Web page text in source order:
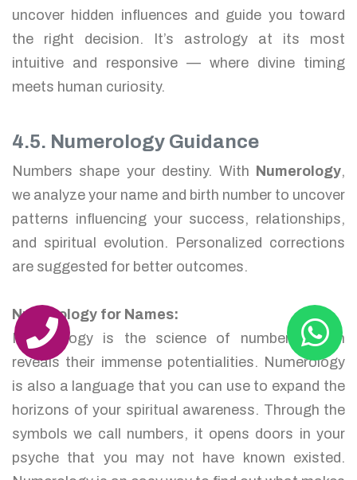
uncover hidden influences and guide you toward
the right decision. It’s astrology at its most
intuitive and responsive — where divine timing
meets human curiosity.
4.5. Numerology Guidance
Numbers shape your destiny. With Numerology,
we analyze your name and birth number to uncover
patterns influencing your success, relationships,
and spiritual evolution. Personalized corrections
are suggested for better outcomes.
Numerology for Names:
Numerology is the science of numbers which
reveals their immense potentialities. Numerology
is also a language that you can use to expand the
horizons of your spiritual awareness. Through the
symbols we call numbers, it opens doors in your
psyche that you may not have known existed.